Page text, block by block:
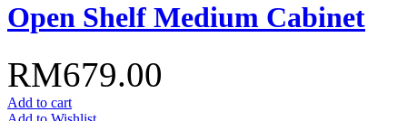
Open Shelf Medium Cabinet
RM679.00
Add to cart